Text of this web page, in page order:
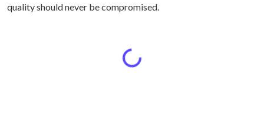
quality should never be compromised.